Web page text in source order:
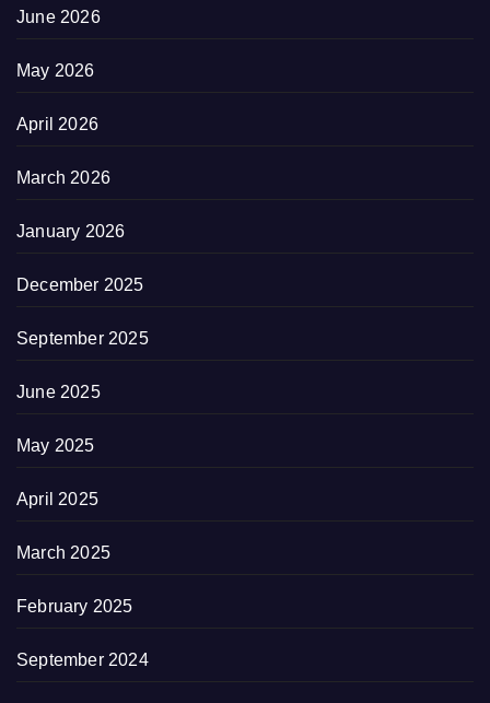
June 2026
May 2026
April 2026
March 2026
January 2026
December 2025
September 2025
June 2025
May 2025
April 2025
March 2025
February 2025
September 2024